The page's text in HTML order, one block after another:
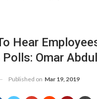
Hear
Omar
Published on Mar 19, 2019